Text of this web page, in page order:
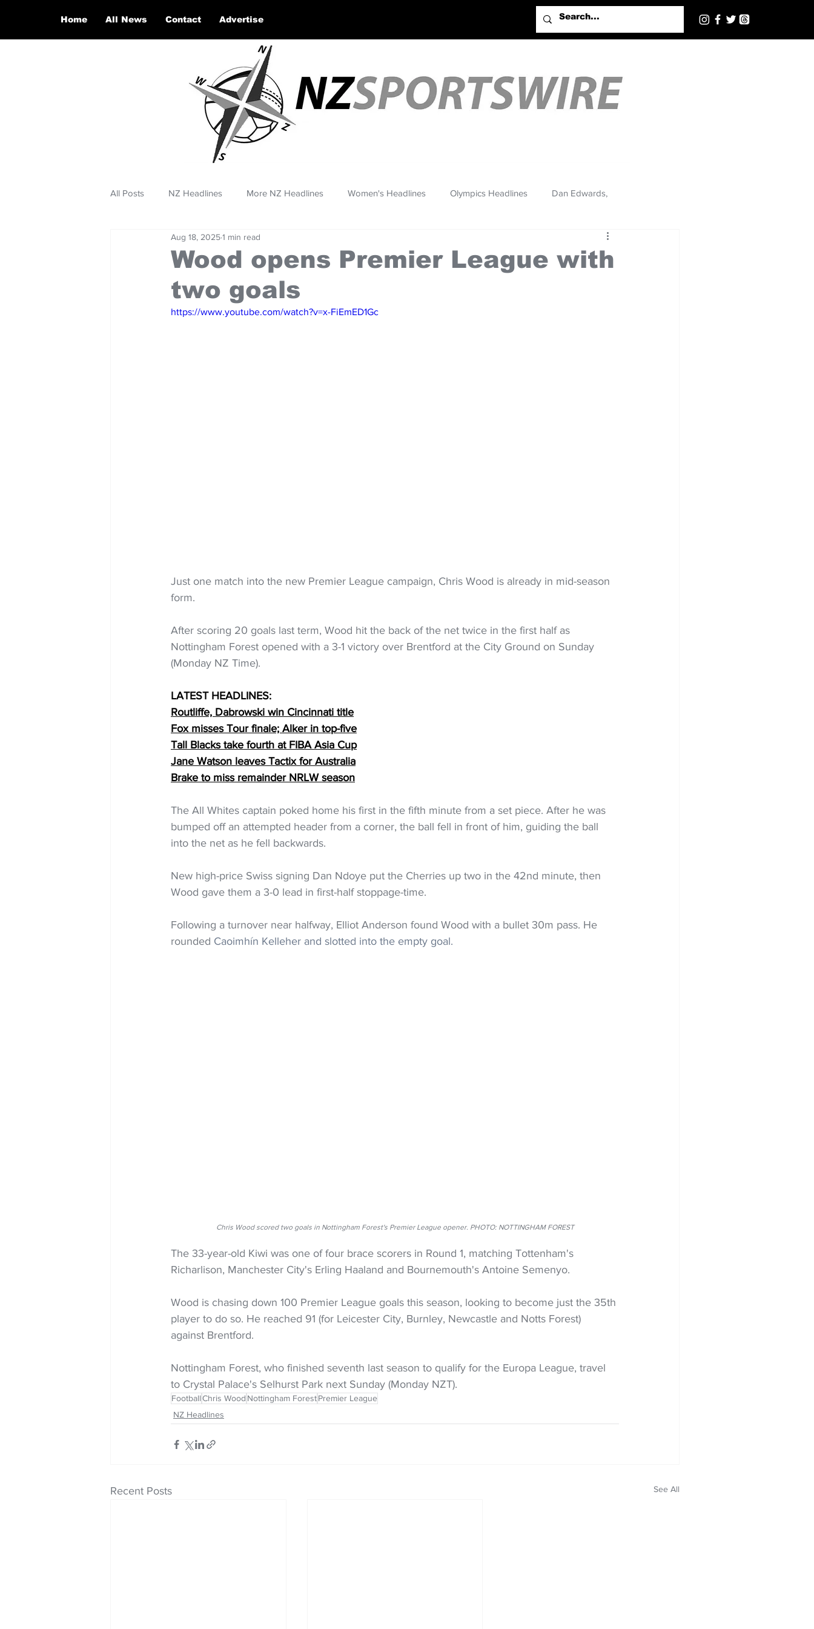
Home All News Contact Advertise
All Posts NZ Headlines More NZ Headlines Women's Headlines Olympics Headlines Dan Edwards,
Wood opens Premier League with
two goals
Aug 18, 20251 min read
https://www.youtube.com/watch?v=x-FiEmED1Gc
Just one match into the new Premier League campaign, Chris Wood is already in mid-season
form.
After scoring 20 goals last term, Wood hit the back of the net twice in the first half as
Nottingham Forest opened with a 3-1 victory over Brentford at the City Ground on Sunday
(Monday NZ Time).
LATEST HEADLINES:
Routliffe, Dabrowski win Cincinnati title
Fox misses Tour finale; Alker in top-five
Tall Blacks take fourth at FIBA Asia Cup
Jane Watson leaves Tactix for Australia
Brake to miss remainder NRLW season
The All Whites captain poked home his first in the fifth minute from a set piece. After he was
bumped off an attempted header from a corner, the ball fell in front of him, guiding the ball
into the net as he fell backwards.
New high-price Swiss signing Dan Ndoye put the Cherries up two in the 42nd minute, then
Wood gave them a 3-0 lead in first-half stoppage-time.
Following a turnover near halfway, Elliot Anderson found Wood with a bullet 30m pass. He
rounded Caoimhín Kelleher and slotted into the empty goal.
Chris Wood scored two goals in Nottingham Forest's Premier League opener. PHOTO: NOTTINGHAM FOREST
The 33-year-old Kiwi was one of four brace scorers in Round 1, matching Tottenham's
Richarlison, Manchester City's Erling Haaland and Bournemouth's Antoine Semenyo.
Wood is chasing down 100 Premier League goals this season, looking to become just the 35th
player to do so. He reached 91 (for Leicester City, Burnley, Newcastle and Notts Forest)
against Brentford.
Nottingham Forest, who finished seventh last season to qualify for the Europa League, travel
to Crystal Palace's Selhurst Park next Sunday (Monday NZT).
FootballChris Wood Nottingham ForestPremier League
NZ Headlines
Recent Posts See All